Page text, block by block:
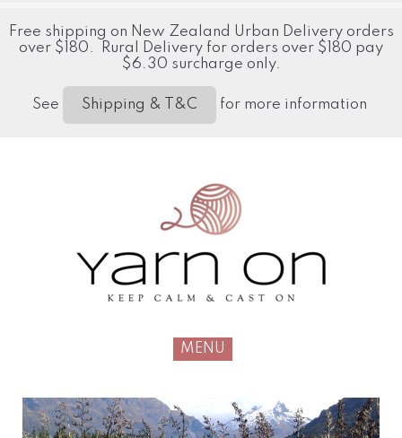
Free shipping on New Zealand Urban Delivery orders
over $180. Rural Delivery for orders over $180 pay
$6.30 surcharge only.
See Shipping & T&C for more information
MENU